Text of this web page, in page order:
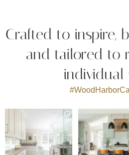
Crafted to inspire,
and tailored to
individual